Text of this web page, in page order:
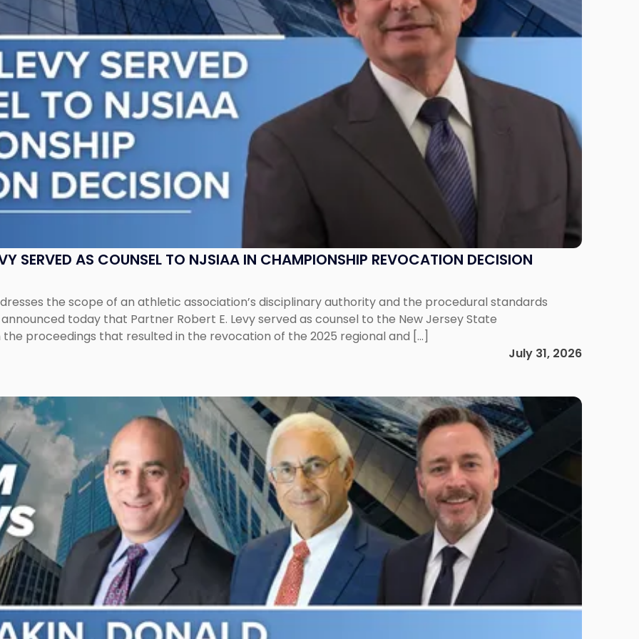
SERVED AS COUNSEL TO NJSIAA IN CHAMPIONSHIP REVOCATION DECISION
the scope of an athletic association’s disciplinary authority and the procedural standards
today that Partner Robert E. Levy served as counsel to the New Jersey State
proceedings that resulted in the revocation of the 2025 regional and […]
July 31, 2026